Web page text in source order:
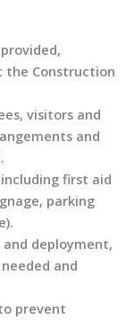
Construction
visitors and
and
first aid
parking
deployment,
and
prevent